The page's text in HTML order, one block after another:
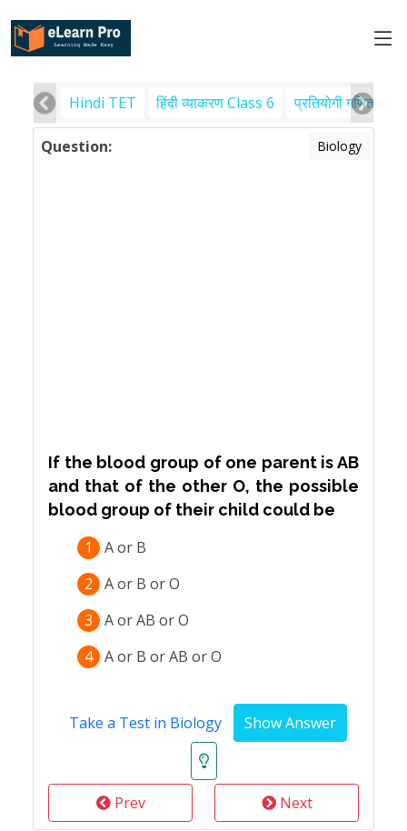
Hindi TET हिंदी व्याकरण Class 6 प्रतियोगी गणित
Question: Biology
If the blood group of one parent is AB
and that of the other O, the possible
blood group of their child could be
1
A or B
2
A or B or O
3
A or AB or O
4 A or B or AB or O
Take a Test in Biology
Prev Next